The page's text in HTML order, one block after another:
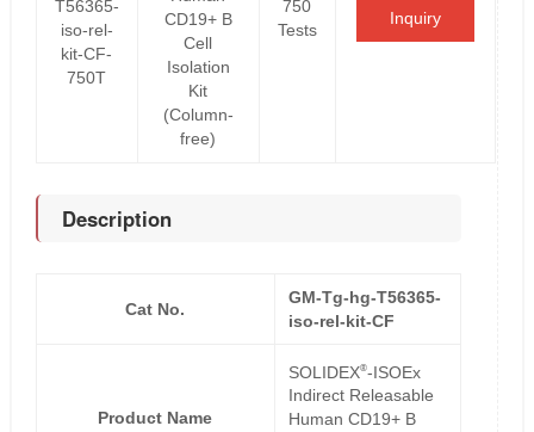
T56365-
iso-rel-
kit-CF-
750T
CD19+ B
Cell
Isolation
Kit
(Column-
free)
750
Tests
Inquiry
Description
Cat No.
GM-Tg-hg-T56365-
iso-rel-kit-CF
Product Name
SOLIDEX®-ISOEx
Indirect Releasable
Human CD19+ B